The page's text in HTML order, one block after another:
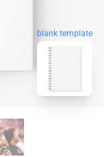
blank template